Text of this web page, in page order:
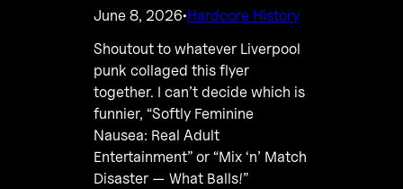
June 8, 2026·Hardcore History
Shoutout to whatever Liverpool
punk collaged this flyer
together. I can’t decide which is
funnier, “Softly Feminine
Nausea: Real Adult
Entertainment” or “Mix ‘n’ Match
Disaster — What Balls!”